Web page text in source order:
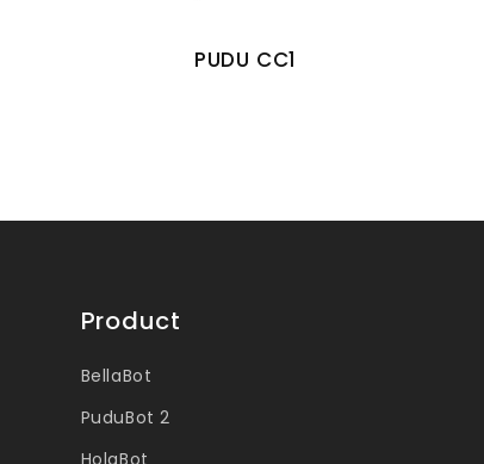
PUDU CC1
Product
BellaBot
PuduBot 2
HolaBot